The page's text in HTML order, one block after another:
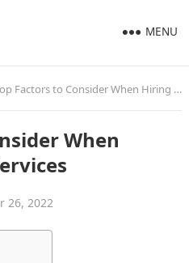
MENU
Factors to Consider When Hiring Cleaning Services
When
26, 2022